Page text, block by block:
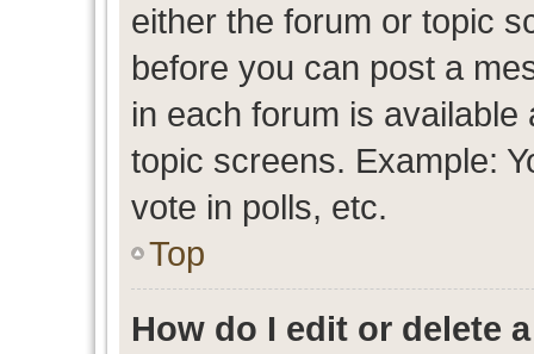
either the forum or topic
before you can post a
in each forum is
topic screens. Example:
vote in polls, etc.
Top
How do I edit or delete